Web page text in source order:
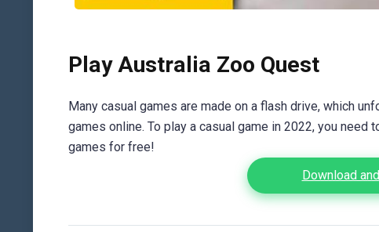
Play Australia Zoo Quest
Many casual games are made on a flash drive, which
games online. To play a casual game in 2022, you
games for free!
Download